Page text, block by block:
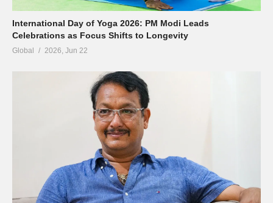
International Day of Yoga 2026: PM Modi Leads
Celebrations as Focus Shifts to Longevity
Global 2026, Jun 22